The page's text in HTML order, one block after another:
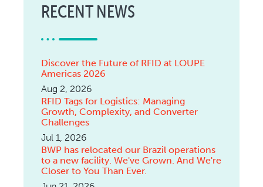
RECENT NEWS
Discover the Future of RFID at LOUPE
Americas 2026
Aug 2, 2026
RFID Tags for Logistics: Managing
Growth, Complexity, and Converter
Challenges
Jul 1, 2026
BWP has relocated our Brazil operations
to a new facility. We've Grown. And We're
Closer to You Than Ever.